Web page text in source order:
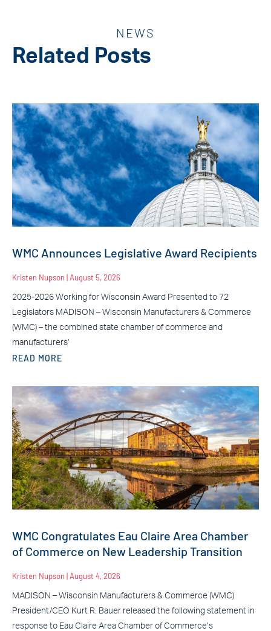
NEWS
Related Posts
WMC Announces Legislative Award Recipients
Kristen Nupson August 5, 2026
2025-2026 Working for Wisconsin Award Presented to 72
Legislators MADISON – Wisconsin Manufacturers & Commerce
(WMC) – the combined state chamber of commerce and
manufacturers’
READ MORE
WMC Congratulates Eau Claire Area Chamber
of Commerce on New Leadership Transition
Kristen Nupson August 4, 2026
MADISON – Wisconsin Manufacturers & Commerce (WMC)
President/CEO Kurt R. Bauer released the following statement in
response to Eau Claire Area Chamber of Commerce’s